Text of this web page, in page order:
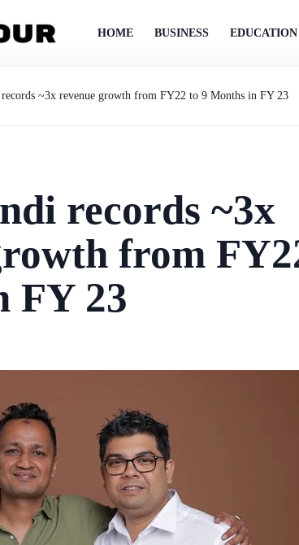
HOME BUSINESS EDUCATION
records ~3x revenue growth from FY22 to 9 Months in FY 23
records ~3x
from
FY 23